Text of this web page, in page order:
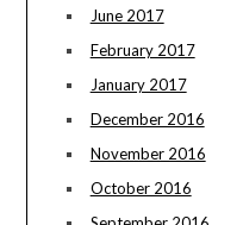
June 2017
February 2017
January 2017
December 2016
November 2016
October 2016